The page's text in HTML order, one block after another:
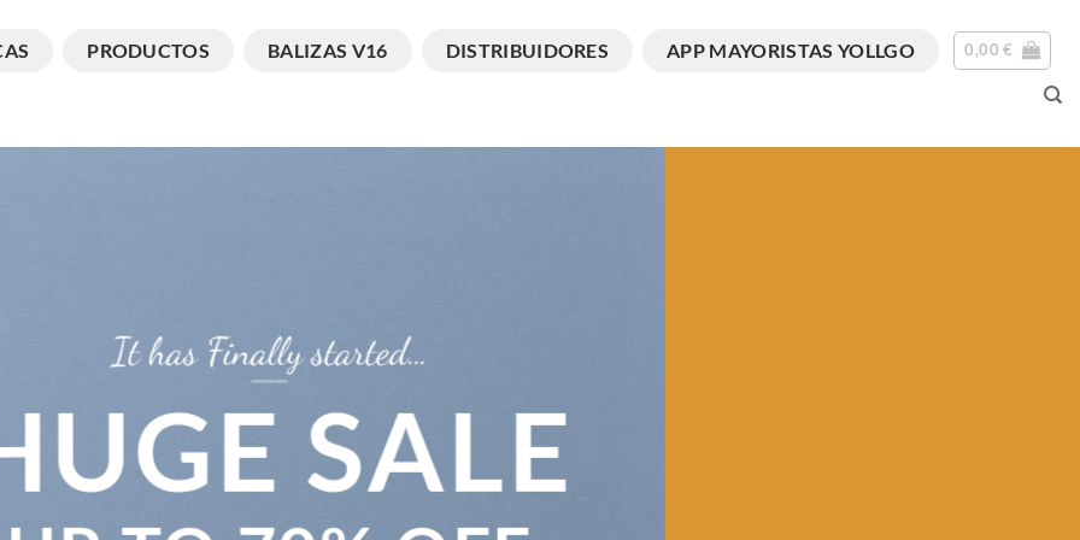
PRODUCTOS BALIZAS V16 DISTRIBUIDORES APP MAYORISTAS YOLLGO 0,00€
It has Finally started…
SALE